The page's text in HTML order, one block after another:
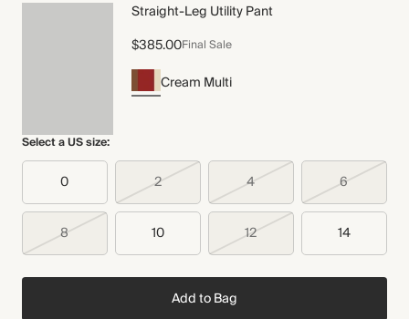
Straight-Leg Utility Pant
$385.00Final Sale
Cream Multi
Select a US size:
0 2 4 6
8 10 12 14
Add to Bag